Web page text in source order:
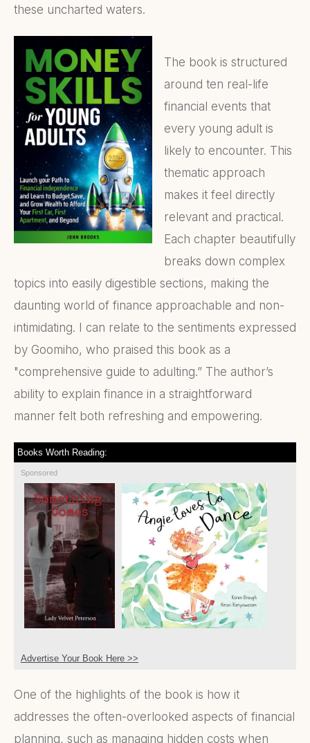
these uncharted waters.
The book is structured
around ten real-life
financial events that
every young adult is
likely to encounter. This
thematic approach
makes it feel directly
relevant and practical.
Each chapter beautifully
breaks down complex
topics into easily digestible sections, making the
daunting world of finance approachable and non-
intimidating. I can relate to the sentiments expressed
by Goomiho, who praised this book as a
"comprehensive guide to adulting.” The author’s
ability to explain finance in a straightforward
manner felt both refreshing and empowering.
Books Worth Reading:
Sponsored
Advertise Your Book Here >>
One of the highlights of the book is how it
addresses the often-overlooked aspects of financial
planning, such as managing hidden costs when